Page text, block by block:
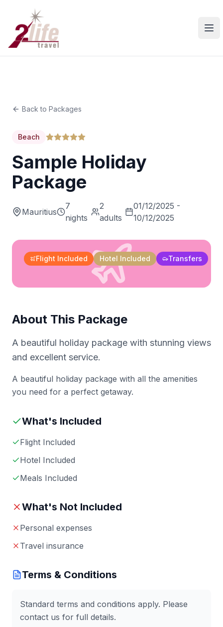
Back to Packages
Beach
Sample Holiday
Package
Mauritius
7
nights
2
adults
01/12/2025 -
10/12/2025
Flight Included Hotel Included Transfers
About This Package
A beautiful holiday package with stunning views
and excellent service.
A beautiful holiday package with all the amenities
you need for a perfect getaway.
What's Included
Flight Included
Hotel Included
Meals Included
What's Not Included
Personal expenses
Travel insurance
Terms & Conditions
Standard terms and conditions apply. Please
contact us for full details.